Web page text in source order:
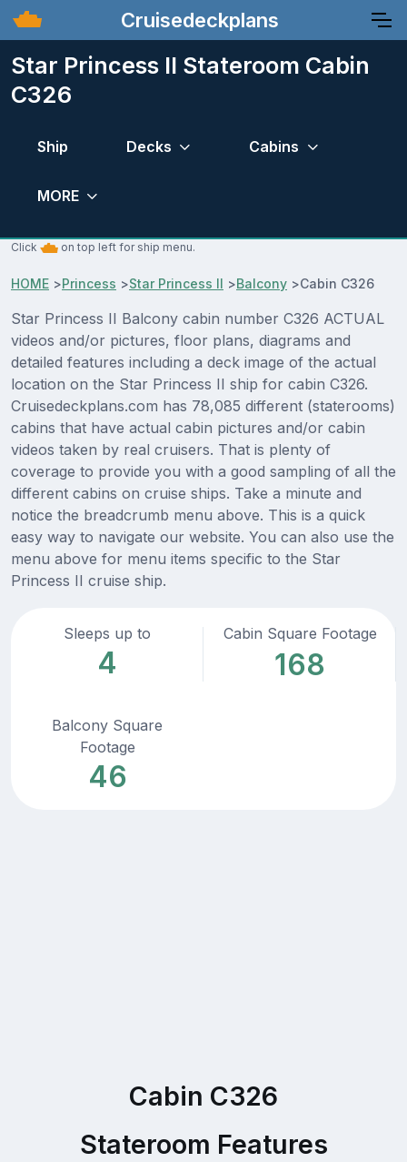
Cruisedeckplans
Star Princess II Stateroom Cabin
C326
Ship Decks Cabins
MORE
Click on top left for ship menu.
HOME >Princess >Star Princess II >Balcony >Cabin C326
Star Princess II Balcony cabin number C326 ACTUAL
videos and/or pictures, floor plans, diagrams and
detailed features including a deck image of the actual
location on the Star Princess II ship for cabin C326.
Cruisedeckplans.com has 78,085 different (staterooms)
cabins that have actual cabin pictures and/or cabin
videos taken by real cruisers. That is plenty of
coverage to provide you with a good sampling of all the
different cabins on cruise ships. Take a minute and
notice the breadcrumb menu above. This is a quick
easy way to navigate our website. You can also use the
menu above for menu items specific to the Star
Princess II cruise ship.
Sleeps up to
4
Cabin Square Footage
168
Balcony Square
Footage
46
Cabin C326
Stateroom Features